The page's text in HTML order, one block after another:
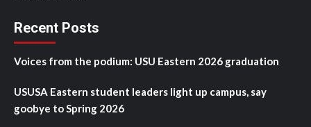
Recent Posts
Voices from the podium: USU Eastern 2026 graduation
USUSA Eastern student leaders light up campus, say
goobye to Spring 2026